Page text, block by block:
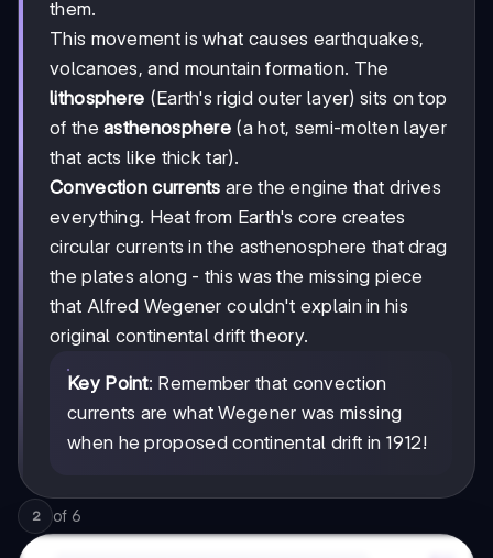
them.
This movement is what causes earthquakes,
volcanoes, and mountain formation. The
lithosphere (Earth's rigid outer layer) sits on top
of theasthenosphere (a hot, semi-molten layer
that acts like thick tar).
Convection currents are the engine that drives
everything. Heat from Earth's core creates
circular currents in the asthenosphere that drag
the plates along - this was the missing piece
that Alfred Wegener couldn't explain in his
original continental drift theory.
Key Point: Remember that convection
currents are what Wegener was missing
when he proposed continental drift in 1912!
2 of 6